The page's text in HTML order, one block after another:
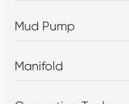
Mud Pump
Manifold